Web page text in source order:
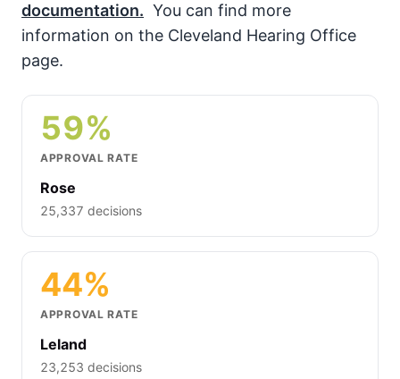
documentation. You can find more
information on the Cleveland Hearing Office
page.
59%
APPROVAL RATE
Rose
25,337 decisions
44%
APPROVAL RATE
Leland
23,253 decisions